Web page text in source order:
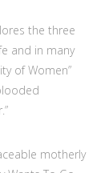
the three
and in many
of Women”
motherly